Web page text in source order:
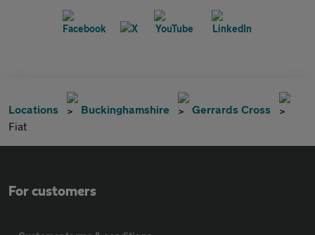
Locations Buckinghamshire
Gerrards Cross
Fiat
For customers